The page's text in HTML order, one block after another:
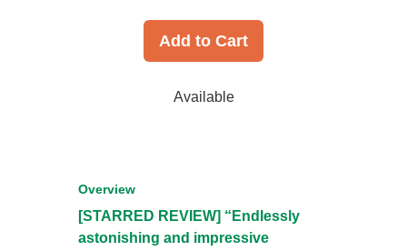
Add to Cart
Available
Overview
[STARRED REVIEW] “Endlessly
astonishing and impressive